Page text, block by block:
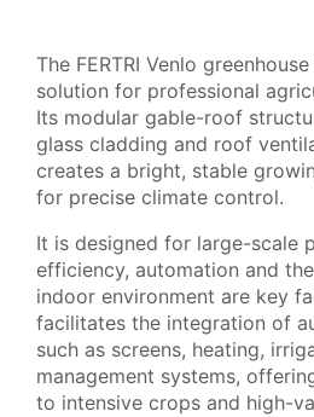
The FERTRI Venlo
solution for professional
Its modular gable-roof
glass cladding and roof
creates a bright, stable
for precise climate control.
It is designed for large-scale
efficiency, automation and
indoor environment are key
facilitates the integration of
such as screens, heating,
management systems,
to intensive crops and high-